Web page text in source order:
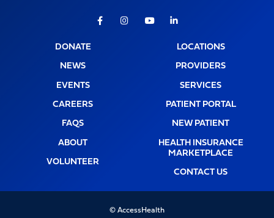
Facebook
DONATE
NEWS
EVENTS
CAREERS
FAQS
ABOUT
VOLUNTEER
LOCATIONS
PROVIDERS
SERVICES
PATIENT PORTAL
NEW PATIENT
HEALTH INSURANCE
MARKETPLACE
CONTACT US
© AccessHealth